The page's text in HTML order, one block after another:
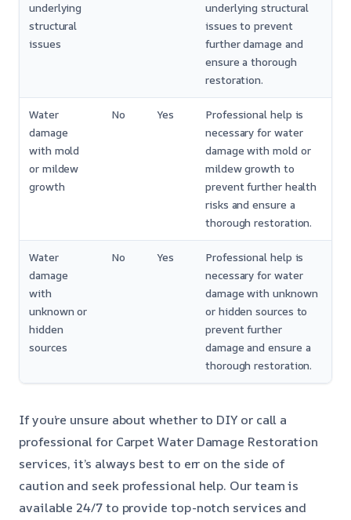
underlying
structural
issues
underlying structural
issues to prevent
further damage and
ensure a thorough
restoration.
Water
damage
with mold
or mildew
growth
No Yes
Professional help is
necessary for water
damage with mold or
mildew growth to
prevent further health
risks and ensure a
thorough restoration.
Water
damage
with
unknown or
hidden
sources
No Yes
Professional help is
necessary for water
damage with unknown
or hidden sources to
prevent further
damage and ensure a
thorough restoration.
If you’re unsure about whether to DIY or call a
professional for Carpet Water Damage Restoration
services, it’s always best to err on the side of
caution and seek professional help. Our team is
available 24/7 to provide top-notch services and